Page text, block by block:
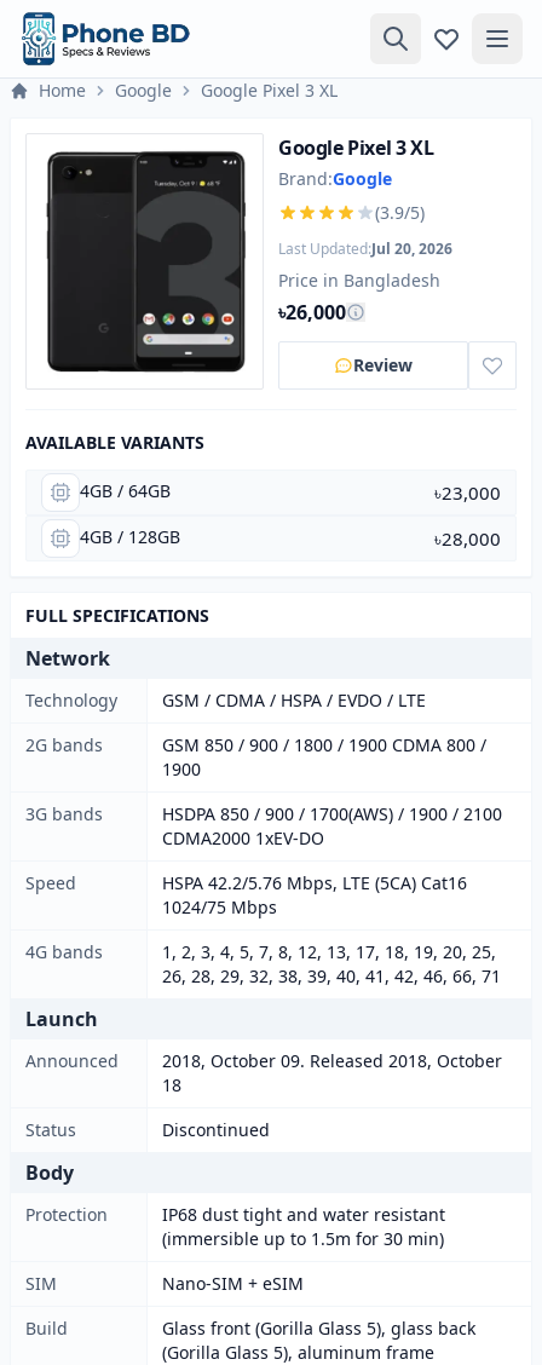
Home Google Google Pixel 3 XL
Google Pixel 3 XL
Brand:Google
(3.9/5)
Last Updated:Jul 20, 2026
Price in Bangladesh
৳26,000
Review
AVAILABLE VARIANTS
4GB / 64GB ৳23,000
4GB / 128GB ৳28,000
FULL SPECIFICATIONS
Network
Technology
GSM / CDMA / HSPA / EVDO / LTE
2G bands
GSM 850 / 900 / 1800 / 1900 CDMA 800 /
1900
3G bands
HSDPA 850 / 900 / 1700(AWS) / 1900 / 2100
CDMA2000 1xEV-DO
Speed
HSPA 42.2/5.76 Mbps, LTE (5CA) Cat16
1024/75 Mbps
4G bands
1, 2, 3, 4, 5, 7, 8, 12, 13, 17, 18, 19, 20, 25,
26, 28, 29, 32, 38, 39, 40, 41, 42, 46, 66, 71
Launch
Announced
2018, October 09. Released 2018, October
18
Status
Discontinued
Body
Protection
IP68 dust tight and water resistant
(immersible up to 1.5m for 30 min)
SIM
Nano-SIM + eSIM
Build
Glass front (Gorilla Glass 5), glass back
(Gorilla Glass 5), aluminum frame